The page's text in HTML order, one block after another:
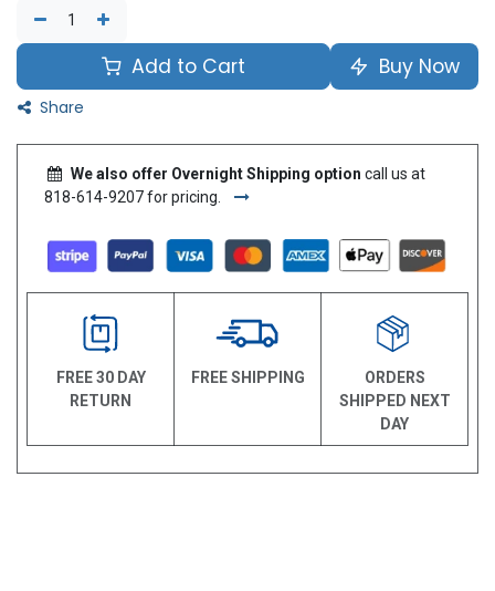
Add to Cart Buy Now
Share
We also offer Overnight Shipping option call us at
818-614-9207 for pricing.
FREE 30 DAY
RETURN
FREE SHIPPING
ORDERS
SHIPPED NEXT
DAY